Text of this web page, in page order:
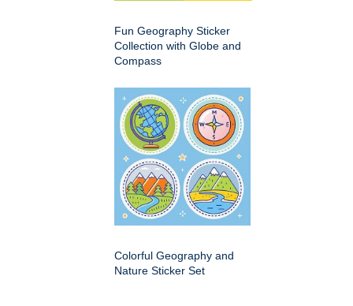
Fun Geography Sticker
Collection with Globe and
Compass
Colorful Geography and
Nature Sticker Set